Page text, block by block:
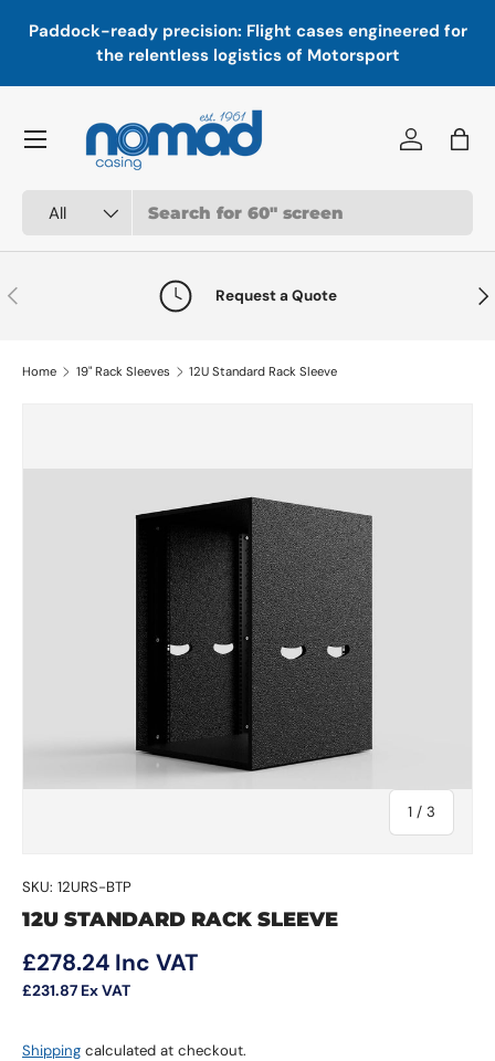
Skip to content
Paddock-ready precision: Flight cases engineered for
the relentless logistics of Motorsport
All
Log inBag
Menu
Previous Request a Quote
Home 19" Rack Sleeves 12U Standard Rack Sleeve
1 / of
3
SKU: 12URS-BTP
12U STANDARD RACK SLEEVE
Regular price
£278.24 Inc VAT
£231.87 Ex VAT
Shipping calculated at checkout.